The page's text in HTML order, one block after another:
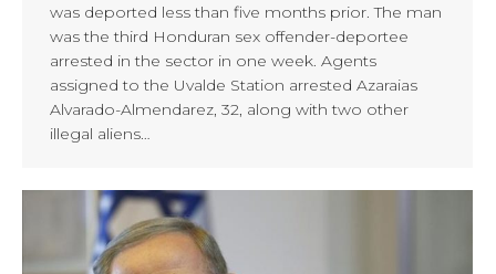
was deported less than five months prior. The man
was the third Honduran sex offender-deportee
arrested in the sector in one week. Agents
assigned to the Uvalde Station arrested Azaraias
Alvarado-Almendarez, 32, along with two other
illegal aliens…